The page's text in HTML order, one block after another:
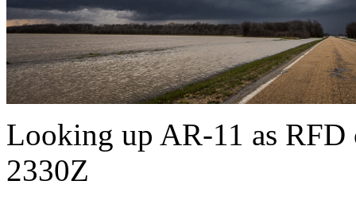
Looking up AR-11 as RFD
2330Z